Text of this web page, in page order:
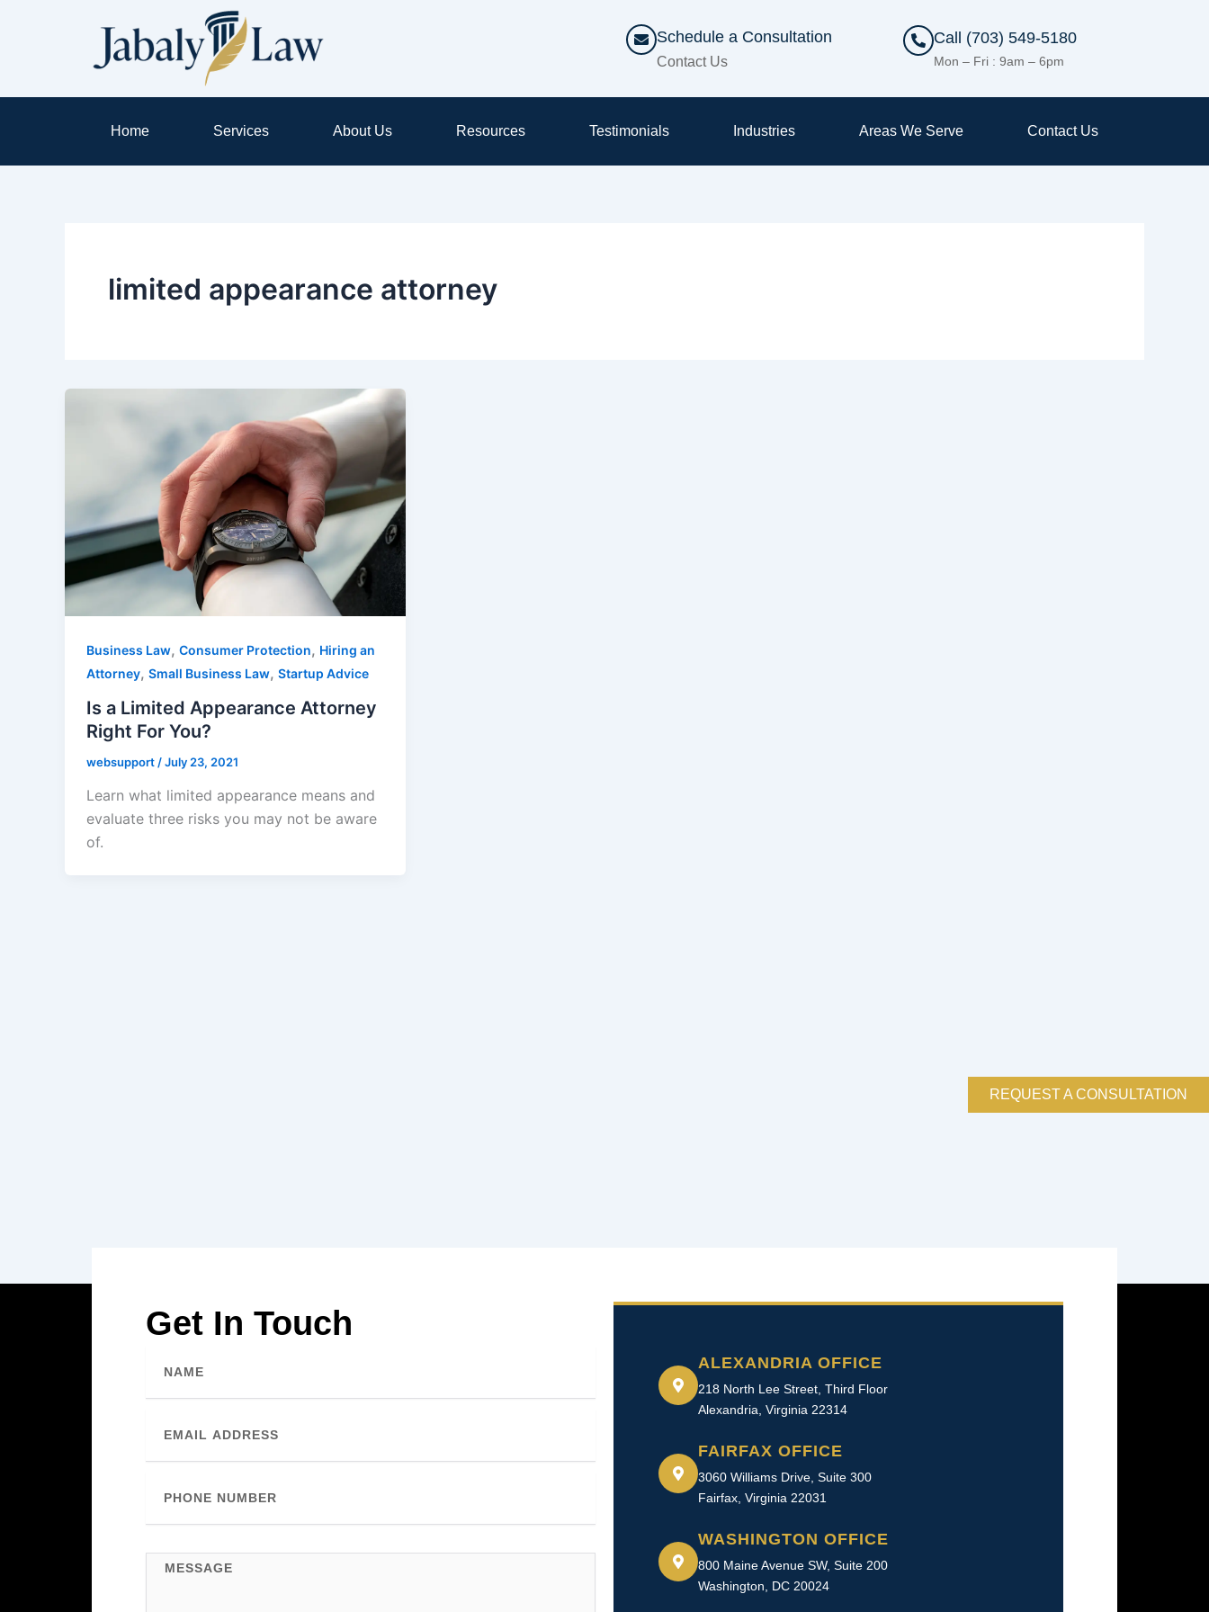
Schedule a Consultation
Contact Us
Call (703) 549-5180
Mon – Fri : 9am – 6pm
Home Services About Us Resources Testimonials Industries Areas We Serve Contact Us
limited appearance attorney
Business Law, Consumer Protection, Hiring an
Attorney, Small Business Law, Startup Advice
Is a Limited Appearance Attorney
Right For You?
websupport /July 23, 2021
Learn what limited appearance means and
evaluate three risks you may not be aware
of.
Get In Touch
Number
ALEXANDRIA OFFICE
218 North Lee Street, Third Floor
Alexandria, Virginia 22314
FAIRFAX OFFICE
3060 Williams Drive, Suite 300
Fairfax, Virginia 22031
WASHINGTON OFFICE
800 Maine Avenue SW, Suite 200
Washington, DC 20024
REQUEST A CONSULTATION